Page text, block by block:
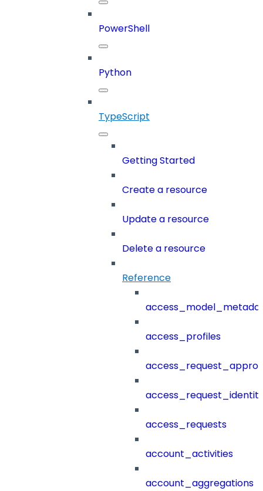
PowerShell
Python
TypeScript
Getting Started
Create a resource
Update a resource
Delete a resource
Reference
access_profiles
access_requests
account_activities
account_aggregations